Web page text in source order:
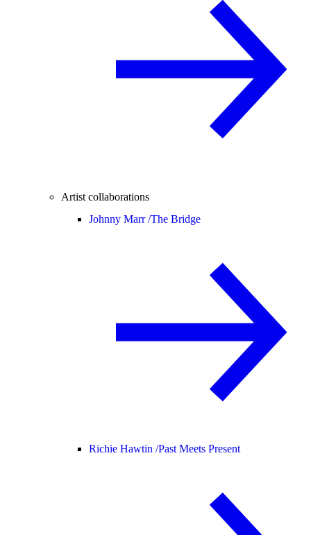
Artist collaborations
Johnny Marr /The Bridge
Richie Hawtin /Past Meets Present